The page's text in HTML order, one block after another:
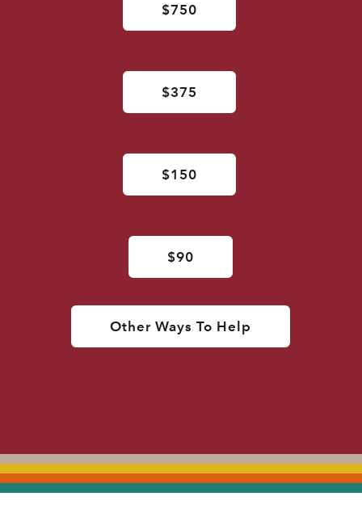
$750
$375
$150
$90
Other Ways To Help